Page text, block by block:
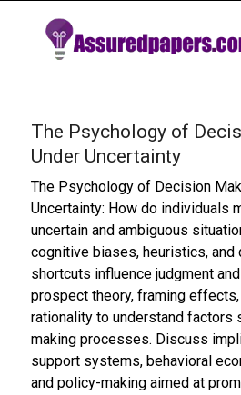
The Psychology of
Under Uncertainty
The Psychology of Decision
Uncertainty: How do individuals
uncertain and ambiguous
cognitive biases, heuristics, and
shortcuts influence judgment
prospect theory, framing
rationality to understand factors
making processes. Discuss
support systems, behavioral
and policy-making aimed at